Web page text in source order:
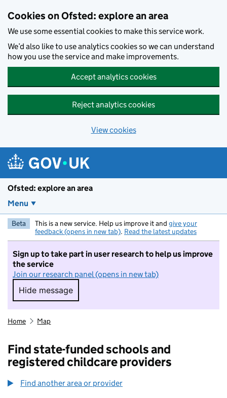
Cookies on Ofsted: explore an area
We use some essential cookies to make this service work.
We’d also like to use analytics cookies so we can understand
how you use the service and make improvements.
Accept analytics cookies
Reject analytics cookies
View cookies
Ofsted: explore an area
Menu
Beta This is a new service. Help us improve it and give your
feedback (opens in new tab). Read the latest updates
Sign up to take part in user research to help us improve
the service
Join our research panel (opens in new tab)
Hide message
Hide message. I do not want to take part in
Home Map
Find state-funded schools and
registered childcare providers
Find another area or provider